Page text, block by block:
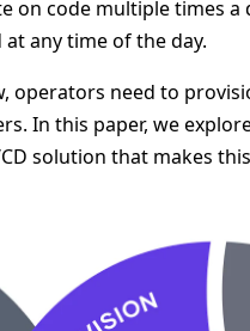
on code multiple times
any time of the day.
need to
In this paper, we
solution that makes